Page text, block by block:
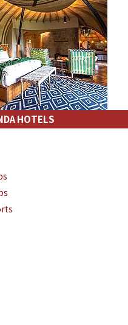
HOTELS